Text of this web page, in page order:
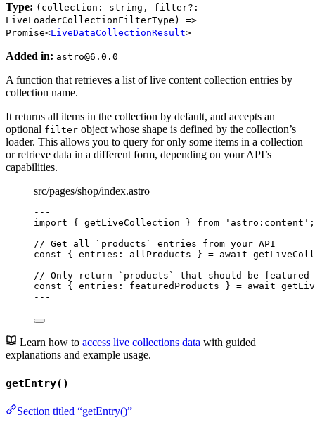
Type: (collection: string, filter?:
LiveLoaderCollectionFilterType) =>
Promise<LiveDataCollectionResult>
Added in: astro@6.0.0
A function that retrieves a list of live content collection entries by
collection name.
It returns all items in the collection by default, and accepts an
optional filter object whose shape is defined by the collection’s
loader. This allows you to query for only some items in a collection
or retrieve data in a different form, depending on your API’s
capabilities.
src/pages/shop/index.astro
---
import { getLiveCollection } from ' astro:content ' ;
// Get all `products` entries from your API
const { entries : allProducts } = await
// Only return `products` that should be featured
const { entries : featuredProducts } = await
---
Learn how to access live collections data with guided
explanations and example usage.
getEntry()
Section titled “getEntry()”